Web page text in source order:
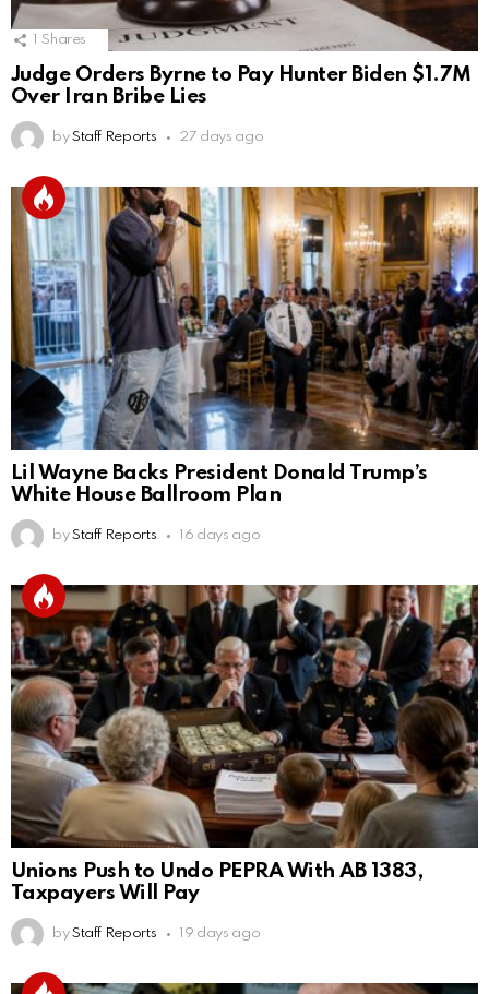
Shares
Judge Orders Byrne to Pay Hunter Biden $1.7M
Over Iran Bribe Lies
by Staff Reports 27 days ago
Lil Wayne Backs President Donald Trump’s
White House Ballroom Plan
by Staff Reports 16 days ago
Unions Push to Undo PEPRA With AB 1383,
Taxpayers Will Pay
by Staff Reports 19 days ago